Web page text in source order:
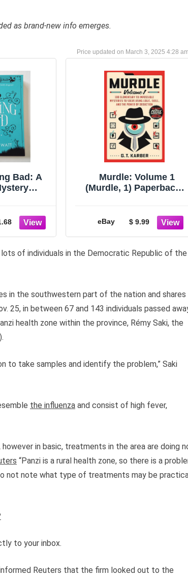
as brand-new info emerges.
March 3, 2025 4:28 am
Bad: A
Murdle: Volume 1
(Murdle, 1) Paperback –
eBay $ 9.99
of individuals in the Democratic Republic of the
in the southwestern part of the nation and shares
25, in between 67 and 143 individuals passed
health zone within the province, Rémy Saki, the
to take samples and identify the problem,” Saki
the influenza and consist of high fever,
in basic, treatments in the area are doing
“Panzi is a rural health zone, so there is a
not note what type of treatments may be
to your inbox.
Reuters that the firm looked out to the